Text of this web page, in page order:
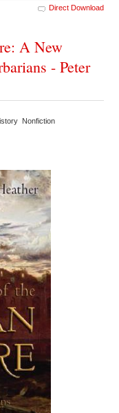
Direct Download
A New
- Peter
Nonfiction